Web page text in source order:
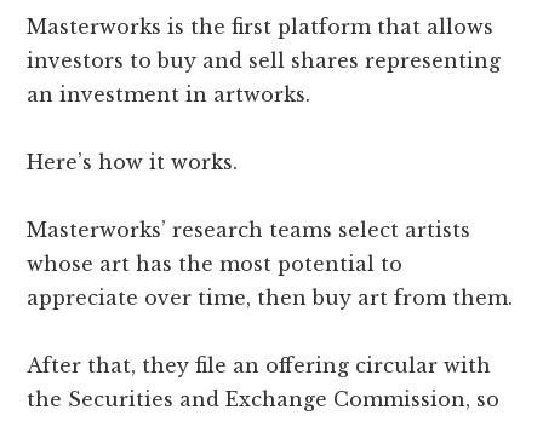
Masterworks is the first platform that allows
investors to buy and sell shares representing
an investment in artworks.
Here’s how it works.
Masterworks’ research teams select artists
whose art has the most potential to
appreciate over time, then buy art from them.
After that, they file an offering circular with
the Securities and Exchange Commission, so